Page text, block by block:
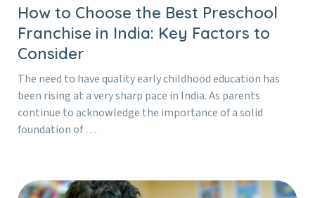
How to Choose the Best Preschool
Franchise in India: Key Factors to
Consider
The need to have quality early childhood education has
been rising at a very sharp pace in India. As parents
continue to acknowledge the importance of a solid
foundation of …